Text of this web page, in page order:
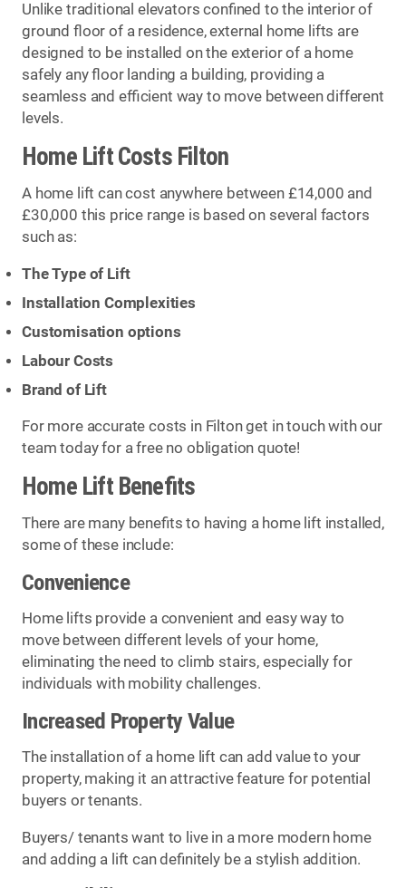
Unlike traditional elevators confined to the interior of
ground floor of a residence, external home lifts are
designed to be installed on the exterior of a home
safely any floor landing a building, providing a
seamless and efficient way to move between different
levels.
Home Lift Costs Filton
A home lift can cost anywhere between £14,000 and
£30,000 this price range is based on several factors
such as:
The Type of Lift
Installation Complexities
Customisation options
Labour Costs
Brand of Lift
For more accurate costs in Filton get in touch with our
team today for a free no obligation quote!
Home Lift Benefits
There are many benefits to having a home lift installed,
some of these include:
Convenience
Home lifts provide a convenient and easy way to
move between different levels of your home,
eliminating the need to climb stairs, especially for
individuals with mobility challenges.
Increased Property Value
The installation of a home lift can add value to your
property, making it an attractive feature for potential
buyers or tenants.
Buyers/ tenants want to live in a more modern home
and adding a lift can definitely be a stylish addition.